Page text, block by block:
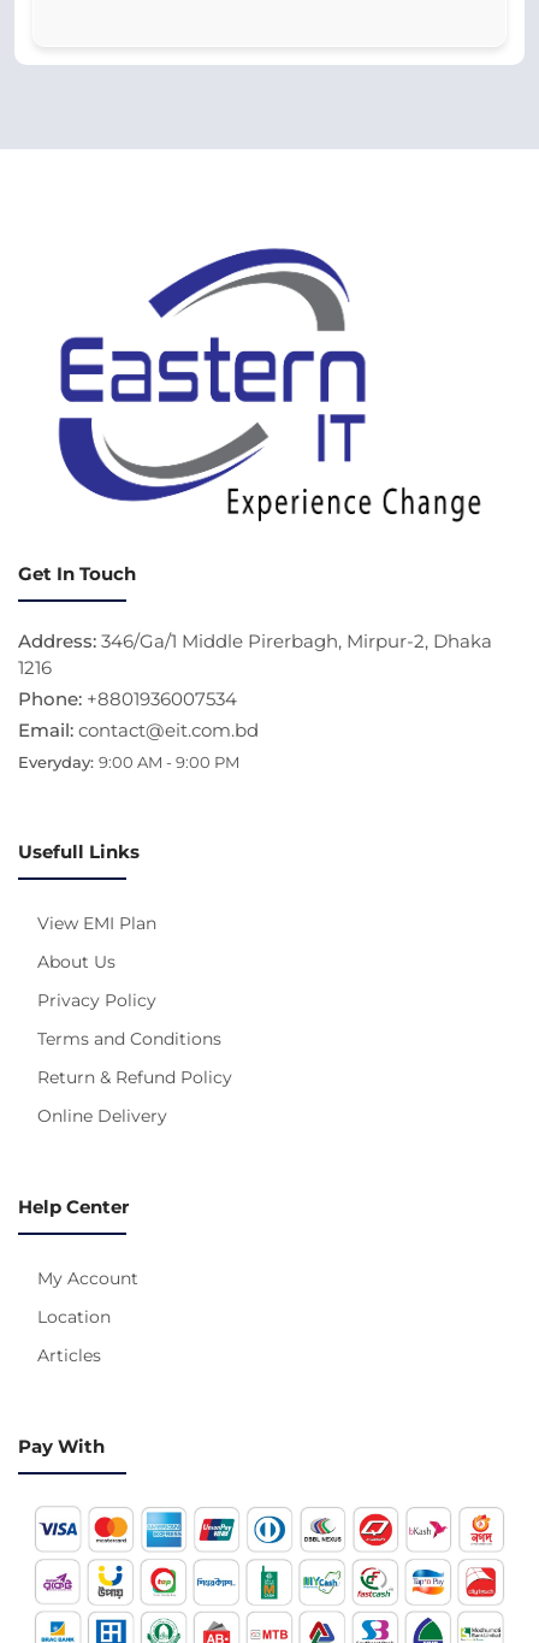
Get In Touch
Address: 346/Ga/1 Middle Pirerbagh, Mirpur-2, Dhaka
1216
Phone: +8801936007534
Email: contact@eit.com.bd
Everyday: 9:00 AM - 9:00 PM
Usefull Links
View EMI Plan
About Us
Privacy Policy
Terms and Conditions
Return & Refund Policy
Online Delivery
Help Center
My Account
Location
Articles
Pay With